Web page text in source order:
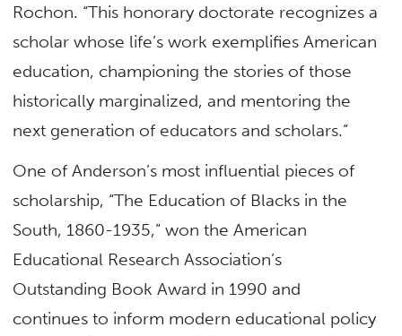
Rochon. “This honorary doctorate recognizes a
scholar whose life’s work exemplifies American
education, championing the stories of those
historically marginalized, and mentoring the
next generation of educators and scholars.”
One of Anderson’s most influential pieces of
scholarship, “The Education of Blacks in the
South, 1860-1935,” won the American
Educational Research Association’s
Outstanding Book Award in 1990 and
continues to inform modern educational policy